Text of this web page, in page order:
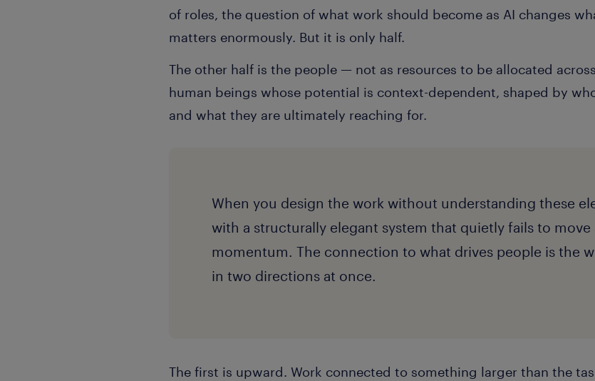
of roles, the question of what work should become as AI changes
matters enormously. But it is only half.
The other half is the people — not as resources to be allocated
human beings whose potential is context-dependent, shaped by
and what they are ultimately reaching for.
When you design the work without understanding these
with a structurally elegant system that quietly fails to move
momentum. The connection to what drives people is the
in two directions at once.
The first is upward. Work connected to something larger than the